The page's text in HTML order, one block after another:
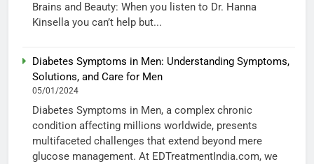
Brains and Beauty: When you listen to Dr. Hanna
Kinsella you can’t help but...
Diabetes Symptoms in Men: Understanding Symptoms,
Solutions, and Care for Men
05/01/2024
Diabetes Symptoms in Men, a complex chronic
condition affecting millions worldwide, presents
multifaceted challenges that extend beyond mere
glucose management. At EDTreatmentIndia.com, we